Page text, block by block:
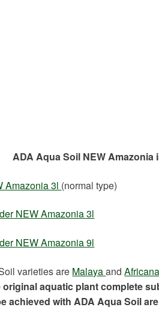
ADA Aqua Soil NEW
Amazonia 3l (normal type)
NEW Amazonia 3l
NEW Amazonia 9l
varieties are Malayaand
aquatic plant complete
achieved with ADA Aqua Soil